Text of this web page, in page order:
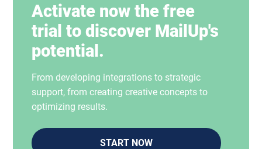
Activate now the free
trial to discover MailUp's
potential.
From developing integrations to strategic
support, from creating creative concepts to
optimizing results.
START NOW